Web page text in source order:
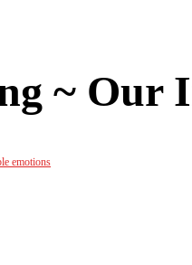
~ Our
emotions